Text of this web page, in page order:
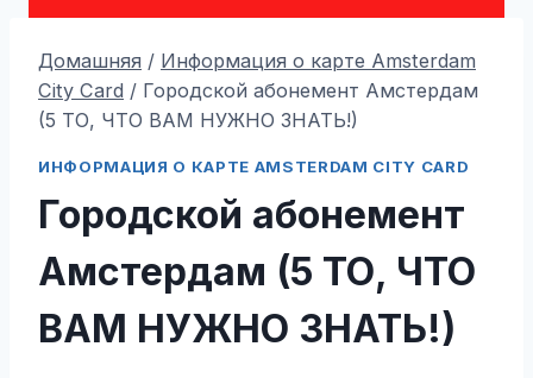
Домашняя / Информация о карте Amsterdam
City Card / Городской абонемент Амстердам
(5 ТО, ЧТО ВАМ НУЖНО ЗНАТЬ!)
ИНФОРМАЦИЯ О КАРТЕ AMSTERDAM CITY CARD
Городской абонемент
Амстердам (5 ТО, ЧТО
ВАМ НУЖНО ЗНАТЬ!)